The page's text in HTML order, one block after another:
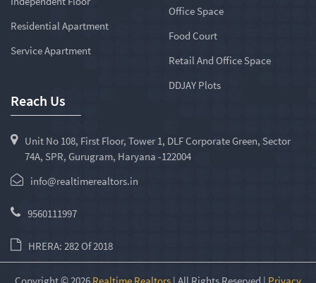
Residential Apartment
Service Apartment
Office Space
Food Court
Retail And Office Space
DDJAY Plots
Reach Us
Unit No 108, First Floor, Tower 1, DLF Corporate Green, Sector
74A, SPR, Gurugram, Haryana -122004
info@realtimerealtors.in
9560111997
HRERA: 282 Of 2018